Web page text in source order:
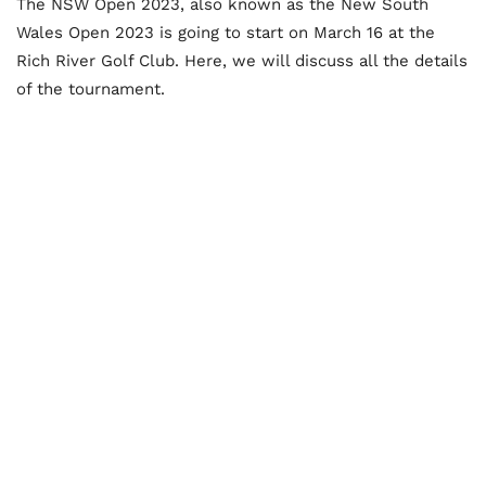
Wales Open 2023 is going to start on March 16 at the
Rich River Golf Club. Here, we will discuss all the details
of the tournament.